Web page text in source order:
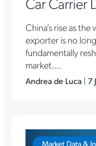
China’s rise as
exporter is no
fundamentally
market....
Andrea de Luca | 7
Market Data &